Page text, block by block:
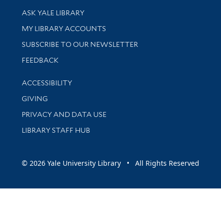
Library Services
ASK YALE LIBRARY
Get research help and support
MY LIBRARY ACCOUNTS
SUBSCRIBE TO OUR NEWSLETTER
Stay updated with library news and events
FEEDBACK
Library Information
ACCESSIBILITY
GIVING
PRIVACY AND DATA USE
LIBRARY STAFF HUB
© 2026 Yale University Library • All Rights Reserved